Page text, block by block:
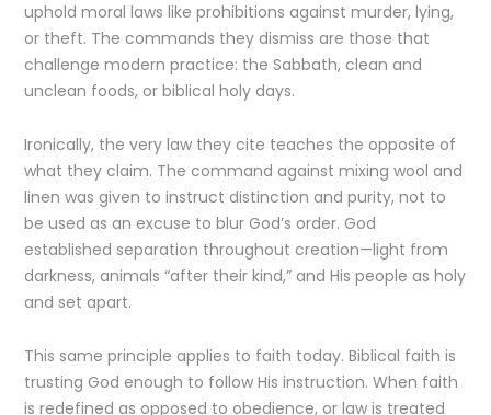
uphold moral laws like prohibitions against murder, lying,
or theft. The commands they dismiss are those that
challenge modern practice: the Sabbath, clean and
unclean foods, or biblical holy days.
Ironically, the very law they cite teaches the opposite of
what they claim. The command against mixing wool and
linen was given to instruct distinction and purity, not to
be used as an excuse to blur God’s order. God
established separation throughout creation—light from
darkness, animals “after their kind,” and His people as holy
and set apart.
This same principle applies to faith today. Biblical faith is
trusting God enough to follow His instruction. When faith
is redefined as opposed to obedience, or law is treated